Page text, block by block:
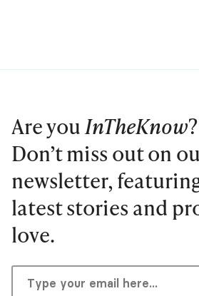
Are youInTheKnow?
Don’t miss out on
newsletter,
latest stories and
love.